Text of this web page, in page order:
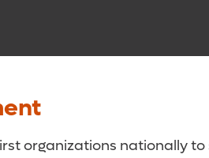
organizations nationally